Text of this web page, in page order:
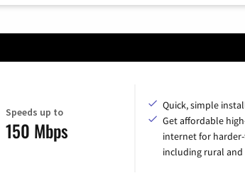
Speeds up to
150 Mbps
Quick, simple
Get affordable
internet for
including rural